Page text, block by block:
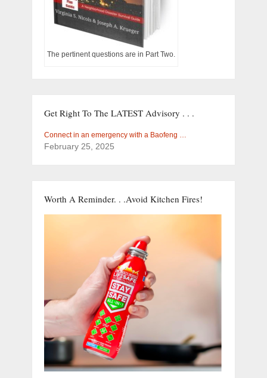
The pertinent questions are in Part Two.
Get Right To The LATEST Advisory . . .
Connect in an emergency with a Baofeng …
February 25, 2025
Worth A Reminder. . .Avoid Kitchen Fires!